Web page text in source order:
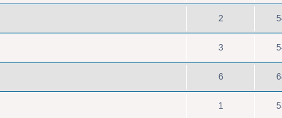
2
3
6
1